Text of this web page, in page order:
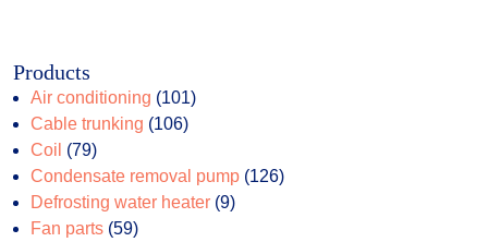
Products
Air conditioning 101101
Cable trunking 106106
Coil 7979
products
Condensate removal pump 126126
Defrosting water heater 99
Fan parts 5959